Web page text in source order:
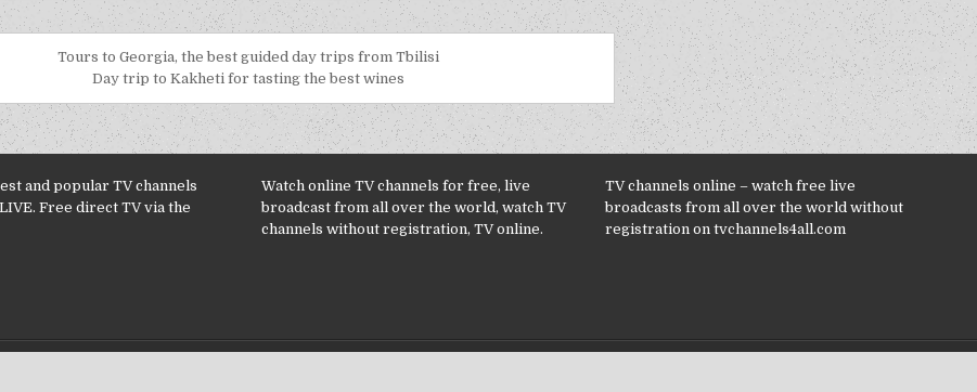
Tours to Georgia, the best guided day trips from Tbilisi
Day trip to Kakheti for tasting the best wines
and popular TV channels
Free direct TV via the
Watch online TV channels for free, live
broadcast from all over the world, watch TV
channels without registration, TV online.
TV channels online – watch free live
broadcasts from all over the world without
registration on tvchannels4all.com